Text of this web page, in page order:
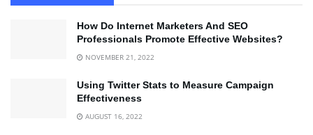
How Do Internet Marketers And SEO
Professionals Promote Effective Websites?
NOVEMBER 21, 2022
Using Twitter Stats to Measure Campaign
Effectiveness
AUGUST 16, 2022